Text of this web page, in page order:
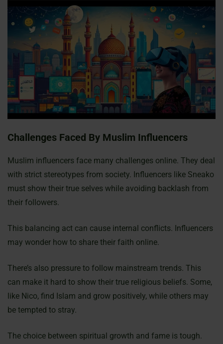
Challenges Faced By Muslim Influencers
Muslim influencers face many challenges online. They deal
with strict stereotypes from society. Influencers like Sneako
must show their true selves while avoiding backlash from
their followers.
This balancing act can cause internal conflicts. Influencers
may wonder how to share their faith online.
There’s also pressure to follow mainstream trends. This
can make it hard to show their true religious beliefs. Some,
like Nico, find Islam and grow positively, while others may
be tempted to stray.
The choice between spiritual growth and fame is tough.